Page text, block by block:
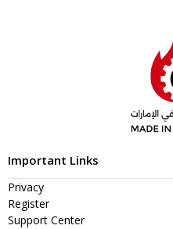
Important Links
Privacy
Register
Support Center